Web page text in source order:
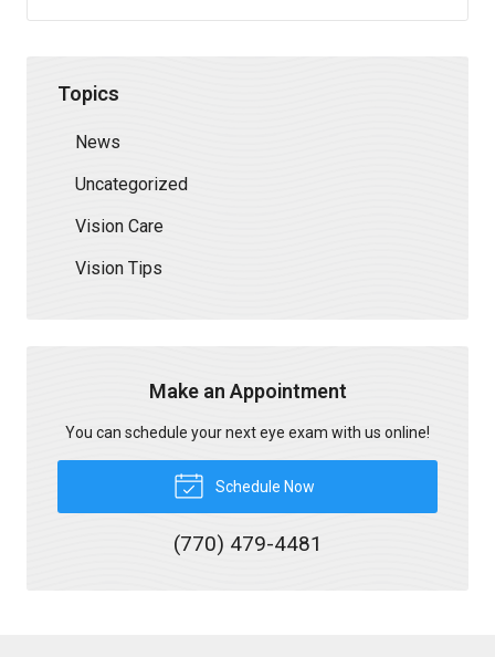
Topics
News
Uncategorized
Vision Care
Vision Tips
Make an Appointment
You can schedule your next eye exam with us online!
Schedule Now
(770) 479-4481